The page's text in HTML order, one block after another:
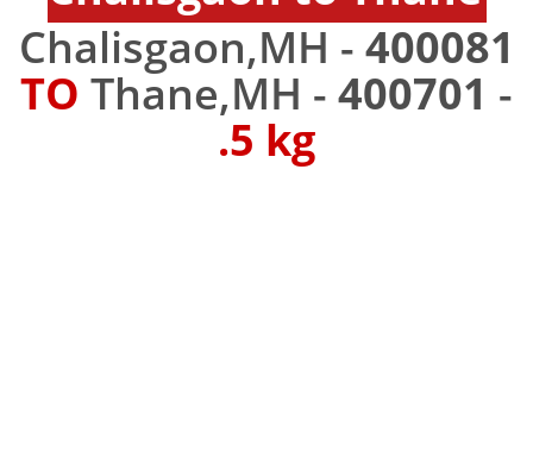
Chalisgaon,MH - 400081
TO Thane,MH - 400701 -
.5 kg